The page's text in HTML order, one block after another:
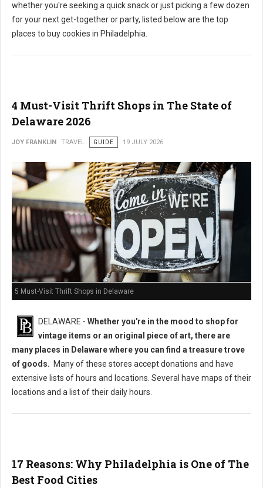
whether you're seeking a quick snack or just picking a few dozen
for your next get-together or party, listed below are the top
places to buy cookies in Philadelphia.
4 Must-Visit Thrift Shops in The State of
Delaware 2026
JOY FRANKLIN TRAVEL GUIDE 19 JULY 2026
5 Must-Visit Thrift Shops in Delaware
DELAWARE - Whether you're in the mood to shop for
vintage items or an original piece of art, there are
many places in Delaware where you can find a treasure trove
of goods. Many of these stores accept donations and have
extensive lists of hours and locations. Several have maps of their
locations and a list of their daily hours.
17 Reasons: Why Philadelphia is One of The
Best Food Cities